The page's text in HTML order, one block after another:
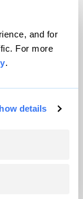
and for
For more
.
details
reserved.